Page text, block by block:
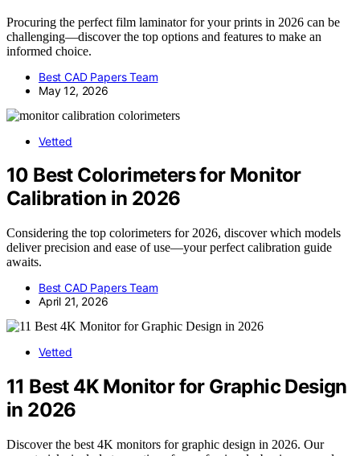
Procuring the perfect film laminator for your prints in 2026 can be
challenging—discover the top options and features to make an
informed choice.
Best CAD Papers Team
May 12, 2026
Vetted
10 Best Colorimeters for Monitor
Calibration in 2026
Considering the top colorimeters for 2026, discover which models
deliver precision and ease of use—your perfect calibration guide
awaits.
Best CAD Papers Team
April 21, 2026
Vetted
11 Best 4K Monitor for Graphic Design
in 2026
Discover the best 4K monitors for graphic design in 2026. Our